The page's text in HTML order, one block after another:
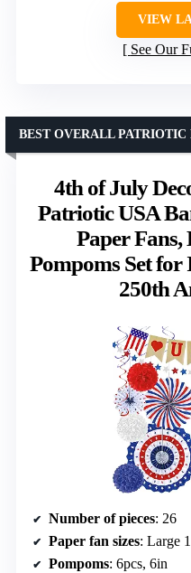
VIEW
See Our
4th of July
Patriotic USA
Paper
Pompoms Set for
250th
BEST OVERALL
Number of pieces: 26
Paper fan sizes: Large
Pompoms: 6pcs, 6in